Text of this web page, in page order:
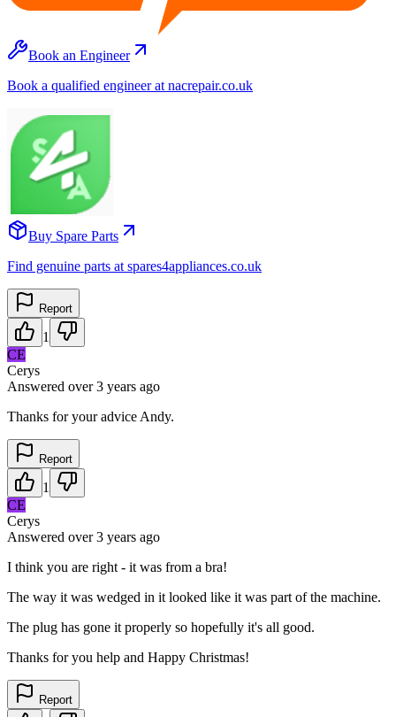
Book an Engineer
Book a qualified engineer at nacrepair.co.uk
Buy Spare Parts
Find genuine parts at spares4appliances.co.uk
Report
1
CE
Cerys
Answered over 3 years ago
Thanks for your advice Andy.
Report
1
CE
Cerys
Answered over 3 years ago
I think you are right - it was from a bra!
The way it was wedged in it looked like it was part of the machine.
The plug has gone it properly so hopefully it's all good.
Thanks for you help and Happy Christmas!
Report